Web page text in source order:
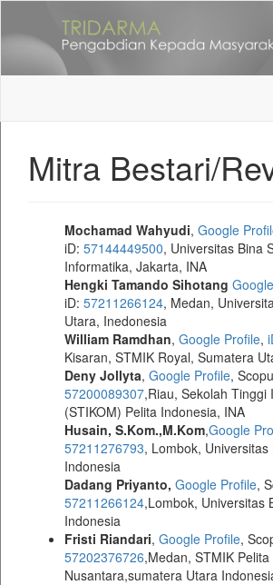
content
Navigation
Content
Sidebar
Mitra Bestari/
Mochamad Wahyudi, Google
iD: 57144449500, Universitas Bina
Informatika, Jakarta, INA
Hengki Tamando Sihotang
iD: 57211266124, Medan,
Utara, Inedonesia
William Ramdhan, Google Profile,
Kisaran, STMIK Royal, Sumatera
Deny Jollyta, Google Profile,
57200089307,Riau, Sekolah Tinggi
(STIKOM) Pelita Indonesia, INA
Husain, S.Kom.,M.Kom,Google
57211276793, Lombok,
Indonesia
Dadang Priyanto, Google Profile,
57211266124,Lombok, Universitas
Indonesia
Fristi Riandari, Google Profile,
57202376726,Medan, STMIK Pelita
Nusantara,sumatera Utara